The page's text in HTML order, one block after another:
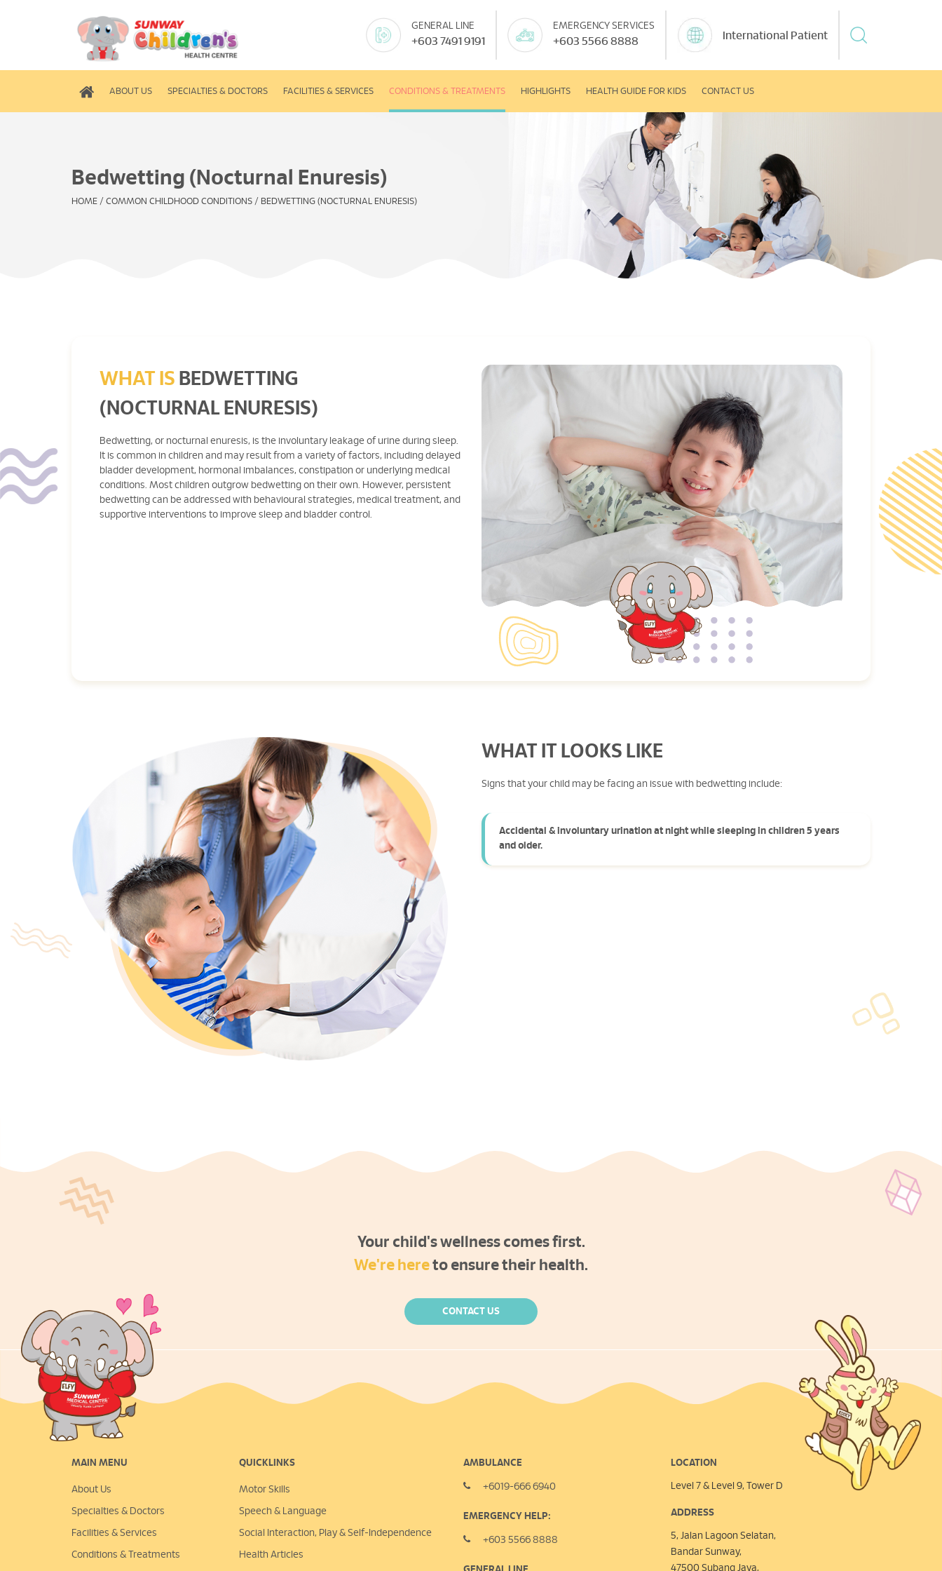
GENERAL LINE
+603 7491 9191
EMERGENCY SERVICES
+603 5566 8888 International Patient
ABOUT US SPECIALTIES & DOCTORS FACILITIES & SERVICES CONDITIONS & TREATMENTS HIGHLIGHTS HEALTH GUIDE FOR KIDS CONTACT US
Bedwetting (Nocturnal Enuresis)
HOME / COMMON CHILDHOOD CONDITIONS / BEDWETTING (NOCTURNAL ENURESIS)
WHAT IS BEDWETTING
(NOCTURNAL ENURESIS)
Bedwetting, or nocturnal enuresis, is the involuntary leakage of urine during sleep.
It is common in children and may result from a variety of factors, including delayed
bladder development, hormonal imbalances, constipation or underlying medical
conditions. Most children outgrow bedwetting on their own. However, persistent
bedwetting can be addressed with behavioural strategies, medical treatment, and
supportive interventions to improve sleep and bladder control.
WHAT IT LOOKS LIKE
Signs that your child may be facing an issue with bedwetting include:
Accidental & involuntary urination at night while sleeping in children 5 years
and older.
Your child's wellness comes first.
We're hereto ensure their health.
CONTACT US
MAIN MENU
About Us
Specialties & Doctors
Facilities & Services
Conditions & Treatments
QUICKLINKS
Motor Skills
Speech & Language
Social Interaction, Play &Self-Independence
Health Articles
AMBULANCE
+6019-666 6940
EMERGENCY HELP:
+603 5566 8888
LOCATION
Level 7 & Level 9, Tower D
ADDRESS
5, Jalan Lagoon Selatan,
Bandar Sunway,
47500 Subang Jaya,